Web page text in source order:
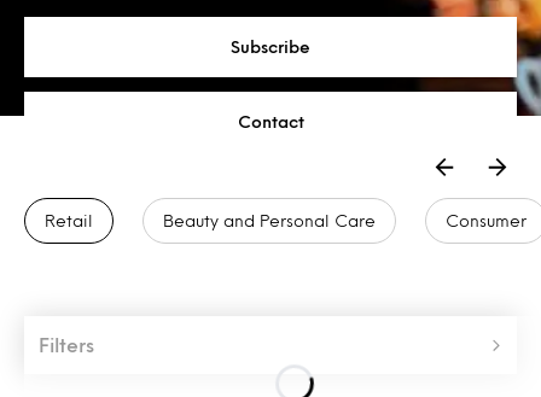
Subscribe
Contact
Beauty and Personal Care Consumer
Retail
Filters